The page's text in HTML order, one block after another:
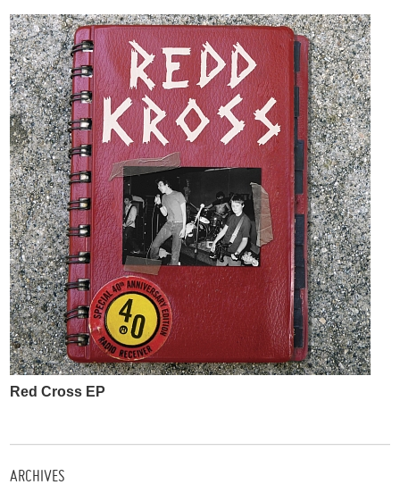
Red Cross EP
ARCHIVES